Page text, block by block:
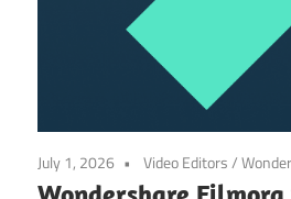
July 1, 2026 Video Editors/